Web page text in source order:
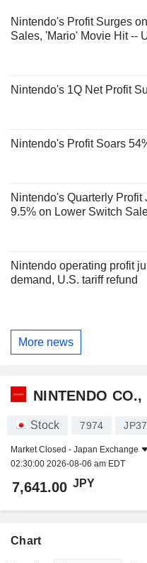
Nintendo's Profit Surges
Sales, 'Mario' Movie Hit --
Nintendo's 1Q Net Profit
Nintendo's Profit Soars
Nintendo's Quarterly
9.5% on Lower Switch
Nintendo operating profit
demand, U.S. tariff refund
More news
NINTENDO CO.,
Stock 7974
Market Closed - Japan Exchange
02:30:00 2026-08-06 am EDT
7,641.00 JPY
Chart